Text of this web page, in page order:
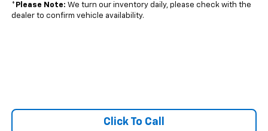
* Please Note: We turn our inventory daily, please check with the
dealer to confirm vehicle availability.
Click To Call